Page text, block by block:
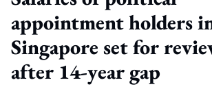
appointment holders
Singapore set for
after 14-year gap